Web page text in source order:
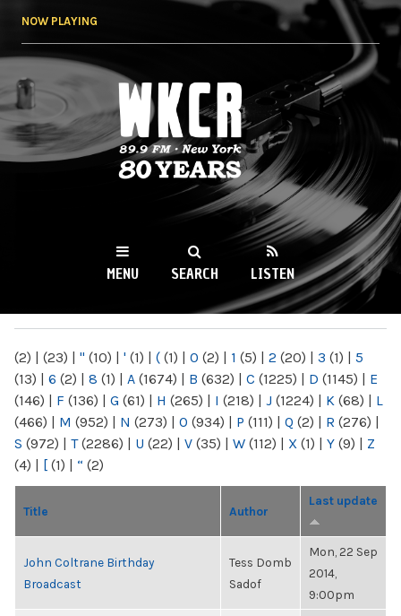
NOW PLAYING
WKCR 89.9FM
NY
MENU SEARCH LISTEN
(2) | (23) | " (10) | ' (1) | ( (1) | 0 (2) | 1 (5) | 2 (20) | 3 (1) | 5
(13) | 6 (2) | 8 (1) | A (1674) | B (632) | C (1225) | D (1145) | E
(146) | F (136) | G (61) | H (265) | I (218) | J (1224) | K (68) | L
(466) | M (952) | N (273) | O (934) | P (111) | Q (2) | R (276) |
S (972) | T(2286) | U (22) | V (35) | W (112) | X (1) | Y (9) | Z
(4) | [ (1) | “ (2)
Title Author
Last update
John Coltrane Birthday
Broadcast
Tess Domb
Sadof
Mon, 22 Sep
2014,
9:00pm